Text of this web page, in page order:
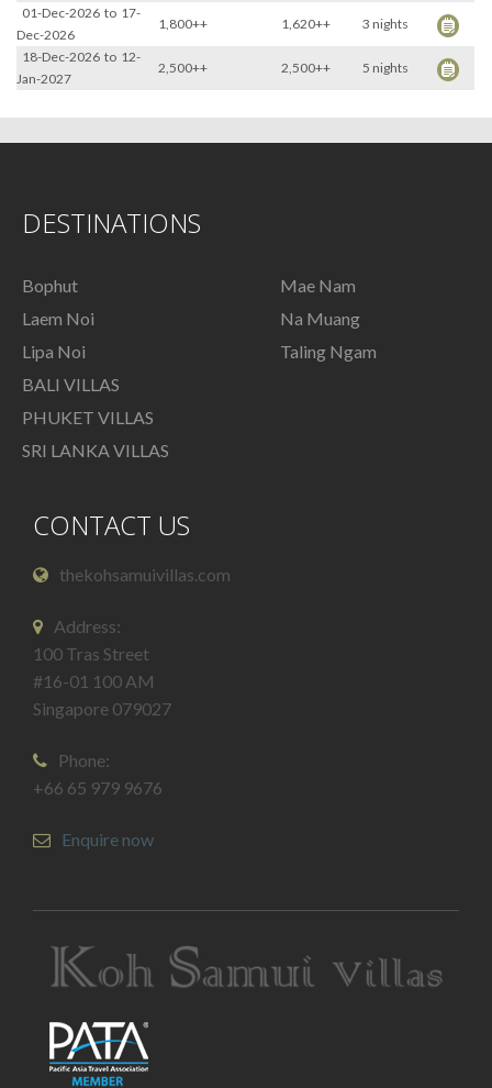
01-Dec-2026 to 17-
Dec-2026
1,800++ 1,620++
3 nights
18-Dec-2026 to 12-
Jan-2027
2,500++ 2,500++ 5 nights
DESTINATIONS
Bophut
Mae Nam
Laem Noi
Na Muang
Lipa Noi
Taling Ngam
BALI VILLAS
PHUKET VILLAS
SRI LANKA VILLAS
CONTACT US
thekohsamuivillas.com
Address:
100 Tras Street
#16-01 100 AM
Singapore 079027
Phone:
+66 65 979 9676
Enquire now